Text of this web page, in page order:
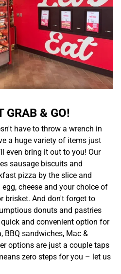
GRAB & GO!
have to throw a wrench in
a huge variety of items just
even bring it out to you! Our
sausage biscuits and
pizza by the slice and
cheese and your choice of
brisket. And don't forget to
donuts and pastries
and convenient option for
BBQ sandwiches, Mac &
options are just a couple taps
zero steps for you – let us